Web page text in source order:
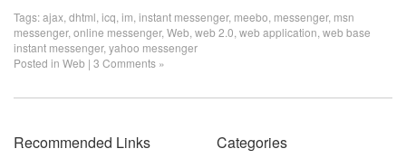
Tags:ajax dhtml icq im instant messenger, meebo messenger, msn
messenger, online messenger, Web web 2.0 web application web base
instant messenger, yahoo messenger
Posted in Web | 3 Comments »
Recommended Links
Categories